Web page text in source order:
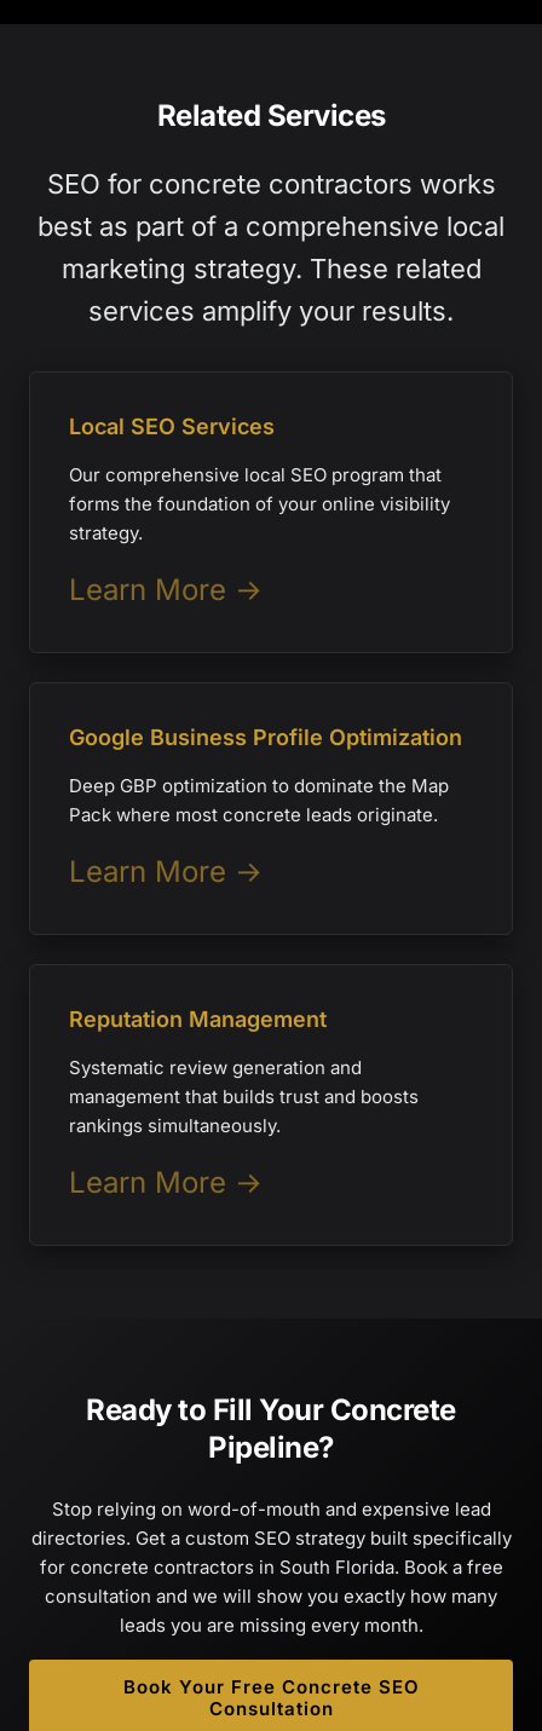
Related Services
SEO for concrete contractors works
best as part of a comprehensive local
marketing strategy. These related
services amplify your results.
Local SEO Services
Our comprehensive local SEO program that
forms the foundation of your online visibility
strategy.
Learn More →
Google Business Profile Optimization
Deep GBP optimization to dominate the Map
Pack where most concrete leads originate.
Learn More →
Reputation Management
Systematic review generation and
management that builds trust and boosts
rankings simultaneously.
Learn More →
Ready to Fill Your Concrete
Pipeline?
Stop relying on word-of-mouth and expensive lead
directories. Get a custom SEO strategy built specifically
for concrete contractors in South Florida. Book a free
consultation and we will show you exactly how many
leads you are missing every month.
Book Your Free Concrete SEO
Consultation